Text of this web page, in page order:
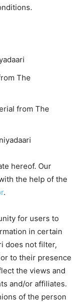
The
from The
hereof. Our
the help of the
.
for users to
in certain
does not filter,
to their presence
the views and
and/or affiliates.
of the person